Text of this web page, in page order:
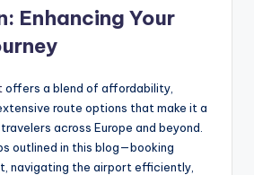
Enhancing Your
offers a blend of affordability,
route options that make it a
across Europe and beyond.
outlined in this blog—booking
navigating the airport efficiently,